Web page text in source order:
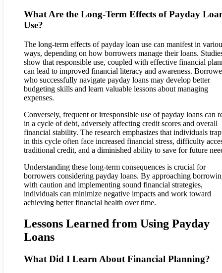
What Are the Long-Term Effects of Payday
Use?
The long-term effects of payday loan use can manifest in
ways, depending on how borrowers manage their loans.
show that responsible use, coupled with effective financial
can lead to improved financial literacy and awareness.
who successfully navigate payday loans may develop better
budgeting skills and learn valuable lessons about managing
expenses.
Conversely, frequent or irresponsible use of payday loans can
in a cycle of debt, adversely affecting credit scores and overall
financial stability. The research emphasizes that individuals
in this cycle often face increased financial stress, difficulty
traditional credit, and a diminished ability to save for future
Understanding these long-term consequences is crucial for
borrowers considering payday loans. By approaching
with caution and implementing sound financial strategies,
individuals can minimize negative impacts and work toward
achieving better financial health over time.
Lessons Learned from Using Payday
Loans
What Did I Learn About Financial Planning?